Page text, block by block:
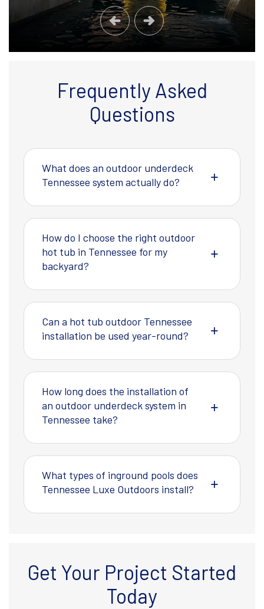
Frequently Asked
Questions
What does an outdoor underdeck
Tennessee system actually do?
How do I choose the right outdoor
hot tub in Tennessee for my
backyard?
Can a hot tub outdoor Tennessee
installation be used year-round?
How long does the installation of
an outdoor underdeck system in
Tennessee take?
What types of inground pools does
Tennessee Luxe Outdoors install?
Get Your Project Started
Today